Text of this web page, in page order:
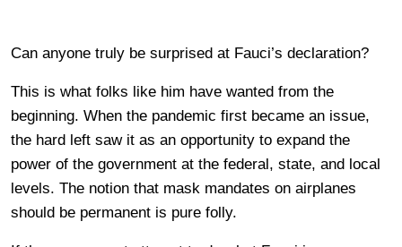
Can anyone truly be surprised at Fauci’s declaration?
This is what folks like him have wanted from the
beginning. When the pandemic first became an issue,
the hard left saw it as an opportunity to expand the
power of the government at the federal, state, and local
levels. The notion that mask mandates on airplanes
should be permanent is pure folly.